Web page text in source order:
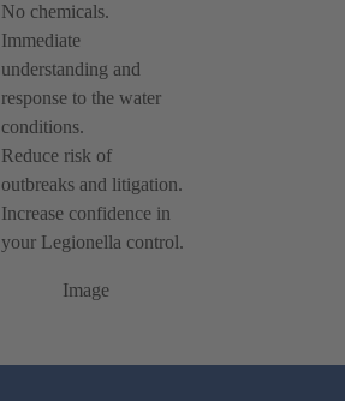
No chemicals.
Immediate
understanding and
response to the water
conditions.
Reduce risk of
outbreaks and litigation.
Increase confidence in
your Legionella control.